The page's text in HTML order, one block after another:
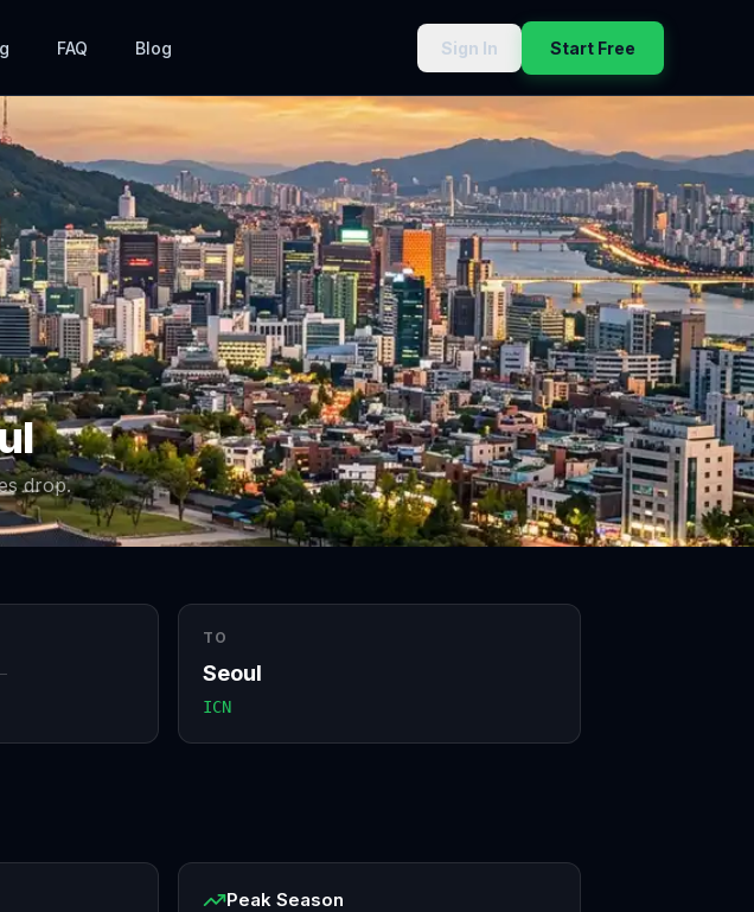
FAQ Blog Sign In Start Free
drop.
TO
Seoul
ICN
Peak Season